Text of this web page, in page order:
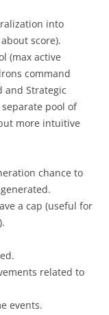
into
score).
(max active
command
and Strategic
pool of
more intuitive
chance to
a cap (useful for
related to
events.